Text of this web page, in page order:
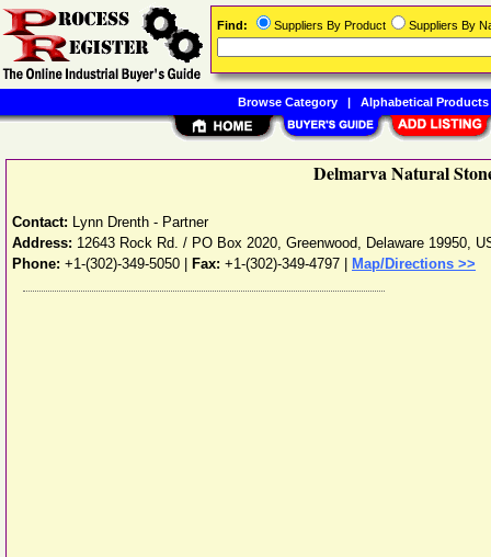
Delmarva Natural
Contact: Lynn Drenth - Partner
Address: 12643 Rock Rd. / PO Box 2020, Greenwood, Delaware 19950,
Phone: +1-(302)-349-5050 Fax: +1-(302)-349-4797 | Map/Directions >>
Find: Suppliers By Product Suppliers By
Browse Category| Alphabetical Products